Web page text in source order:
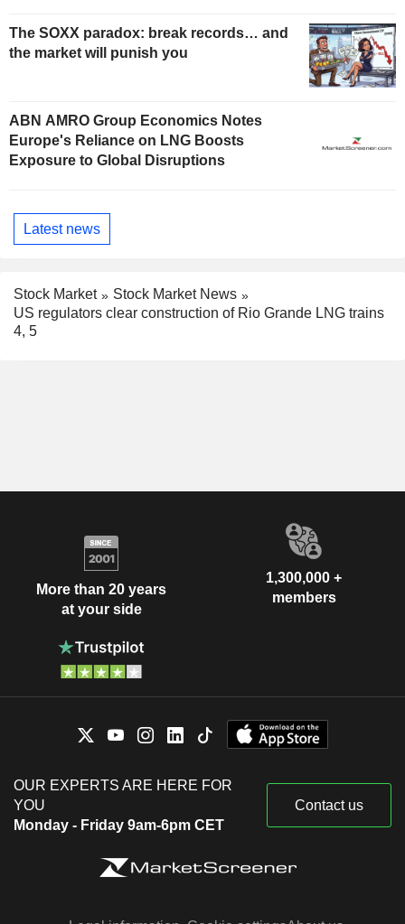
The SOXX paradox: break records… and
the market will punish you
ABN AMRO Group Economics Notes
Europe's Reliance on LNG Boosts
Exposure to Global Disruptions
Latest news
Stock Market
Stock Market News
US regulators clear construction of Rio Grande LNG trains
4, 5
More than 20 years
at your side
1,300,000 +
members
OUR EXPERTS ARE HERE FOR
YOU
Monday - Friday 9am-6pm CET
Contact us